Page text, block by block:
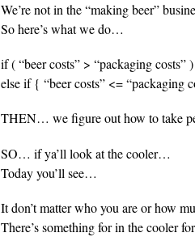
We’re not in the “making beer”
So here’s what we do…
if ( “beer costs” > “packaging
else if { “beer costs” <= “packaging
THEN… we figure out how to take
SO… if ya’ll look at the cooler…
Today you’ll see…
It don’t matter who you are or how
There’s something for in the cooler